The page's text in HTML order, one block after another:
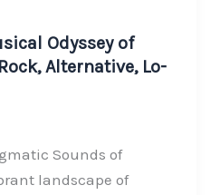
Odyssey of
Alternative, Lo-
Sounds of
landscape of